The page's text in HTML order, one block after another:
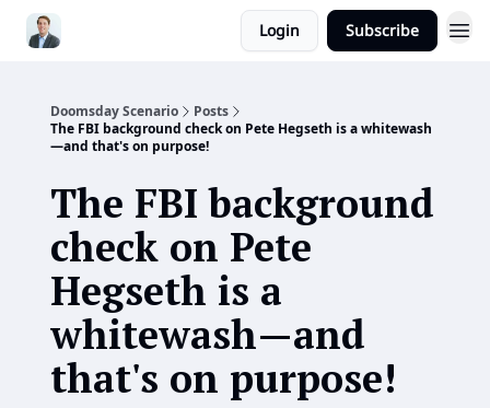
Login Subscribe
Doomsday Scenario
Posts
The FBI background check on Pete Hegseth is a whitewash
—and that's on purpose!
The FBI background
check on Pete
Hegseth is a
whitewash—and
that's on purpose!